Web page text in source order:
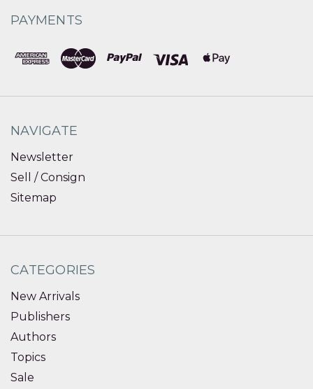
PAYMENTS
NAVIGATE
Newsletter
Sell / Consign
Sitemap
CATEGORIES
New Arrivals
Publishers
Authors
Topics
Sale